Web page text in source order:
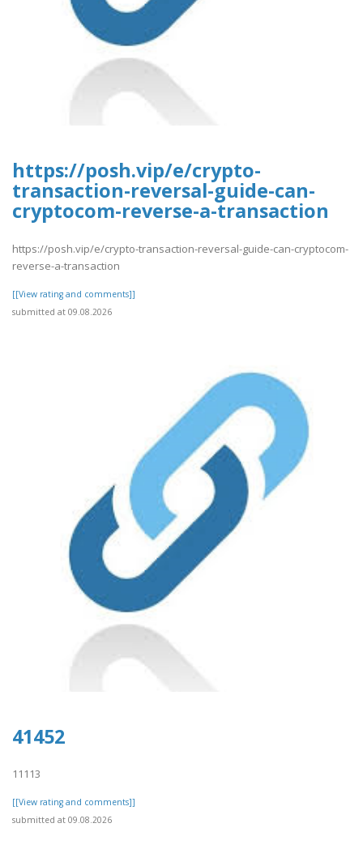
https://posh.vip/e/crypto-
transaction-reversal-guide-can-
cryptocom-reverse-a-transaction
https://posh.vip/e/crypto-transaction-reversal-guide-can-cryptocom-
reverse-a-transaction
[[View rating and comments]]
submitted at 09.08.2026
41452
11113
[[View rating and comments]]
submitted at 09.08.2026